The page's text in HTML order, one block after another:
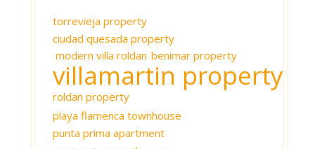
torrevieja property
ciudad quesada property
modern villa roldan benimar property
villamartin property
roldan property
playa flamenca townhouse
punta prima apartment